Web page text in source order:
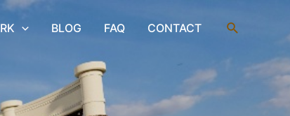
BLOG FAQ CONTACT Search